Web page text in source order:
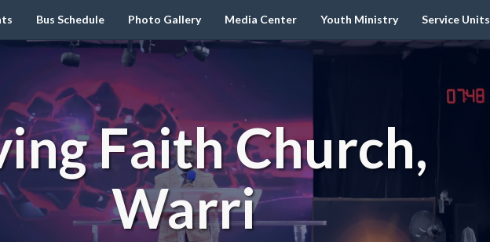
Bus Schedule Photo Gallery Media Center Youth Ministry Service Units
Faith Church,
Warri